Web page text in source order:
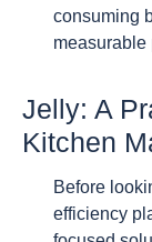
consuming
measurable
Jelly: A
Kitchen
Before
efficiency